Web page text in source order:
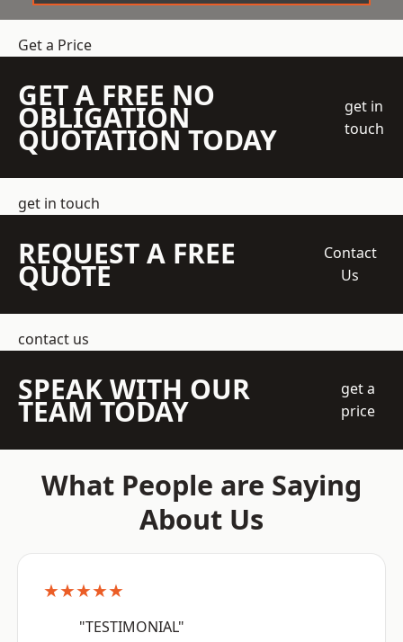
Get a Price
GET A FREE NO
OBLIGATION
QUOTATION TODAY
get in
touch
get in touch
REQUEST A FREE
QUOTE
Contact
Us
contact us
SPEAK WITH OUR
TEAM TODAY
get a
price
What People are Saying
About Us
★★★★★
"TESTIMONIAL"